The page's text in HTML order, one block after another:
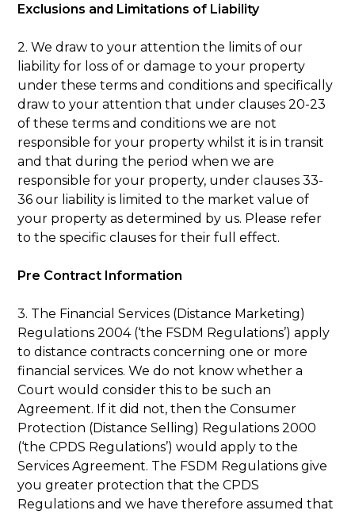
Exclusions and Limitations of Liability
2. We draw to your attention the limits of our
liability for loss of or damage to your property
under these terms and conditions and specifically
draw to your attention that under clauses 20-23
of these terms and conditions we are not
responsible for your property whilst it is in transit
and that during the period when we are
responsible for your property, under clauses 33-
36 our liability is limited to the market value of
your property as determined by us. Please refer
to the specific clauses for their full effect.
Pre Contract Information
3. The Financial Services (Distance Marketing)
Regulations 2004 (‘the FSDM Regulations’) apply
to distance contracts concerning one or more
financial services. We do not know whether a
Court would consider this to be such an
Agreement. If it did not, then the Consumer
Protection (Distance Selling) Regulations 2000
(‘the CPDS Regulations’) would apply to the
Services Agreement. The FSDM Regulations give
you greater protection that the CPDS
Regulations and we have therefore assumed that